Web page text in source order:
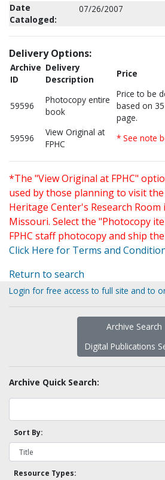
Date
Cataloged:
07/26/2007
Delivery Options:
Archive
ID
Delivery
Description
Price
59596
Photocopy entire
book
Price to be
based on
page.
59596
View Original at
FPHC
* See note
*The "View Original at FPHC"
used by those planning to visit
Heritage Center's Research Room
Missouri. Select the "Photocopy
FPHC staff photocopy and ship
Click Here for Terms and
Return to search
Login for free access to full site and to
Archive Search
Digital Publications
Archive Quick Search:
Sort By:
Resource Types: